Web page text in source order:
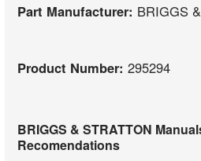
Part Manufacturer: BRIGGS
Product Number:295294
BRIGGS & STRATTON
Recomendations